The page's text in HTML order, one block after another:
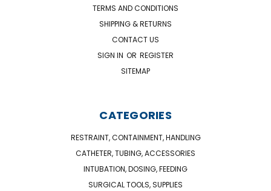
TERMS AND CONDITIONS
SHIPPING & RETURNS
CONTACT US
SIGN IN OR REGISTER
SITEMAP
CATEGORIES
RESTRAINT, CONTAINMENT, HANDLING
CATHETER, TUBING, ACCESSORIES
INTUBATION, DOSING, FEEDING
SURGICAL TOOLS, SUPPLIES